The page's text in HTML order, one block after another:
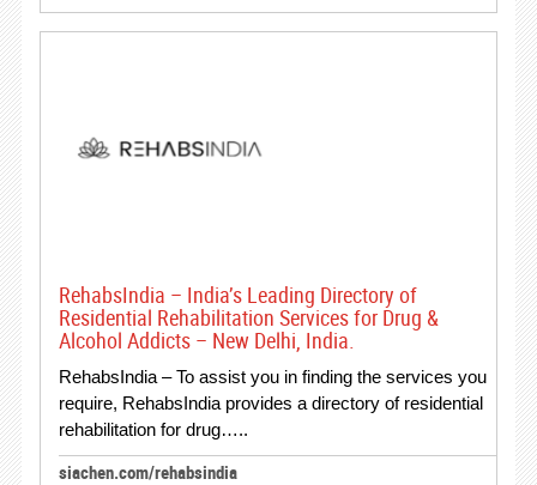
RehabsIndia – India’s Leading Directory of
Residential Rehabilitation Services for Drug &
Alcohol Addicts – New Delhi, India.
RehabsIndia – To assist you in finding the services you
require, RehabsIndia provides a directory of residential
rehabilitation for drug…..
siachen.com/rehabsindia